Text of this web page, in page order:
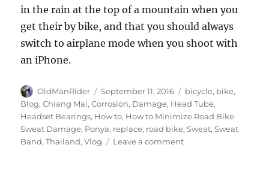
in the rain at the top of a mountain when you
get their by bike, and that you should always
switch to airplane mode when you shoot with
an iPhone.
Author
OldManRider
Posted
on
September 11, 2016 Tags
bicycle, bike,
Blog,Chiang Mai,Corrosion, Damage, Head Tube,
Headset Bearings, How to, How to Minimize Road Bike
Sweat Damage, Ponya, replace, road bike,Sweat,Sweat
Band,Thailand,Vlog Leave a commenton